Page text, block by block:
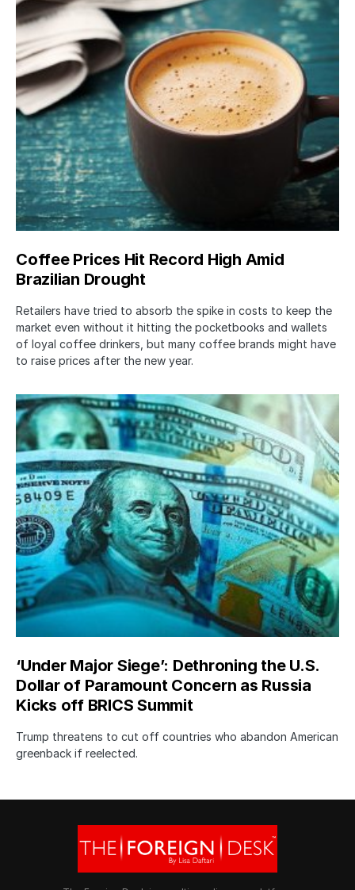
Coffee Prices Hit Record High Amid
Brazilian Drought
Retailers have tried to absorb the spike in costs to keep the
market even without it hitting the pocketbooks and wallets
of loyal coffee drinkers, but many coffee brands might have
to raise prices after the new year.
‘Under Major Siege’: Dethroning the U.S.
Dollar of Paramount Concern as Russia
Kicks off BRICS Summit
Trump threatens to cut off countries who abandon American
greenback if reelected.